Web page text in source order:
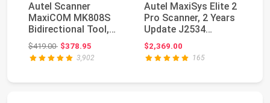
Autel Scanner
MaxiCOM MK808S
Bidirectional Tool,
28+ Hot Service All
Sys...
$419.00Original price: $419.00
$378.95
3,902
Autel MaxiSys Elite 2
Pro Scanner, 2 Years
Update J2534
Reprogramming To...
$2,369.00
165